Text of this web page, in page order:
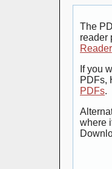
The
reader
Reader
If you
PDFs,
PDFs.
where